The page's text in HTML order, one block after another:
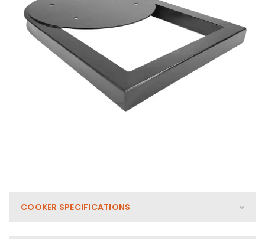
COOKER SPECIFICATIONS